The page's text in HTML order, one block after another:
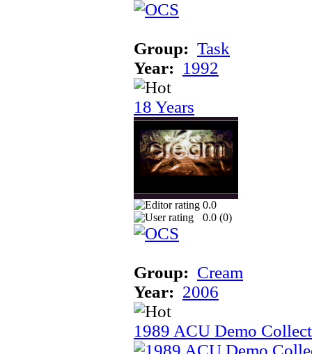
Group: Task
Year: 1992
18 Years
0.0
0.0 (0)
Group: Cream
Year: 2006
1989 ACU Demo